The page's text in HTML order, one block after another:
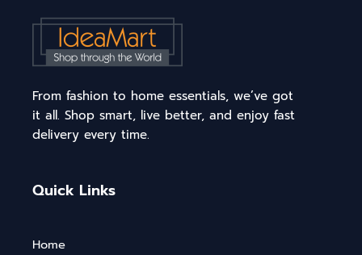
From fashion to home essentials, we’ve got
it all. Shop smart, live better, and enjoy fast
delivery every time.
Quick Links
Home